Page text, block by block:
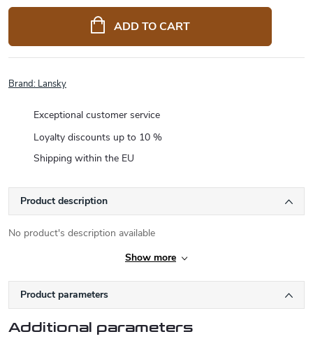
price:
ADD TO CART
Brand: Lansky
Exceptional customer service
Loyalty discounts up to 10 %
Shipping within the EU
Product description
No product's description available
Show more
Product parameters
Additional parameters